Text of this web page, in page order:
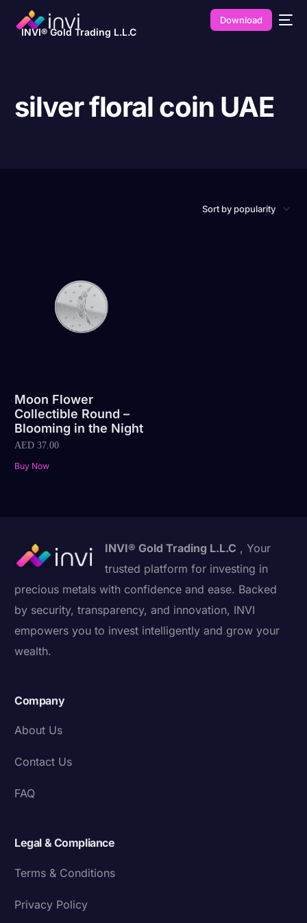
INVI® Gold Trading L.L.C
Download
silver floral coin UAE
Moon Flower
Collectible Round –
Blooming in the Night
AED 37.00
Buy Now
INVI® Gold Trading L.L.C , Your
trusted platform for investing in
precious metals with confidence and ease. Backed
by security, transparency, and innovation, INVI
empowers you to invest intelligently and grow your
wealth.
Company
About Us
Contact Us
FAQ
Legal & Compliance
Terms & Conditions
Privacy Policy